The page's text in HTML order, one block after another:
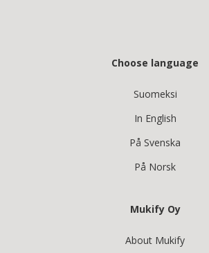
Choose language
Suomeksi
In English
På Svenska
På Norsk
Mukify Oy
About Mukify